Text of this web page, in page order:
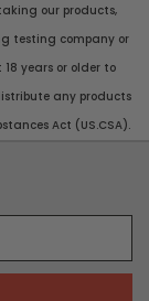
our products,
testing company or
years or older to
any products
Act (US.CSA).